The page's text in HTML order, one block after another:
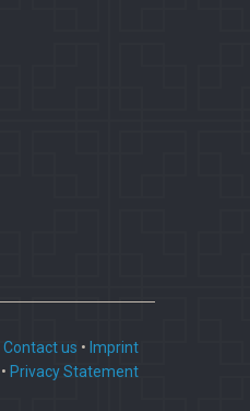
Contact us • Imprint
• Privacy Statement